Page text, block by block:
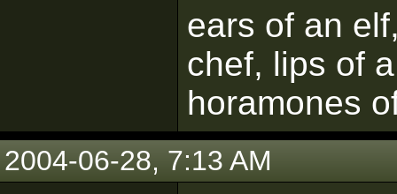
ears of an
chef, lips of
horamones
2004-06-28, 7:13 AM